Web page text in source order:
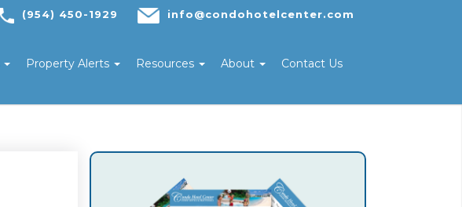
(954) 450-1929 info@condohotelcenter.com
Property Alerts Resources About Contact Us